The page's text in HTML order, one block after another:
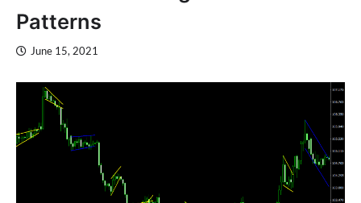
Patterns
June 15, 2021